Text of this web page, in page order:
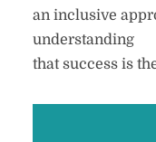
an inclusive
understanding
that success is